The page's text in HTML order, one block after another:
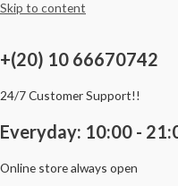
Skip to content
+(20) 10 66670742
24/7 Customer Support!!
Everyday: 10:00 -
Online store always open